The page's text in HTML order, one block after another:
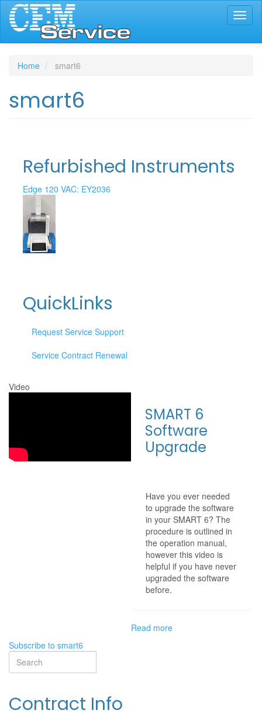
Skip
main
content
Home smart6
smart6
Refurbished Instruments
Edge 120 VAC: EY2036
QuickLinks
Request Service Support
Service Contract Renewal
Video
SMART 6
Software
Upgrade
Have you ever needed
to upgrade the software
in your SMART 6? The
procedure is outlined in
the operation manual,
however this video is
helpful if you have never
upgraded the software
before.
Read more
Subscribe to smart6
Search
Search
Contract Info